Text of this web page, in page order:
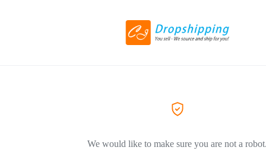
We would like to make sure you are not a